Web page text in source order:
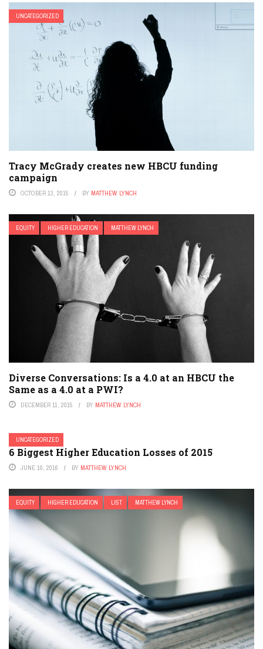
UNCATEGORIZED
Tracy McGrady creates new HBCU funding
campaign
OCTOBER 13, 2015 BY MATTHEW LYNCH
EQUITY HIGHER EDUCATION MATTHEW LYNCH
Diverse Conversations: Is a 4.0 at an HBCU the
Same as a 4.0 at a PWI?
DECEMBER 11, 2015 BY MATTHEW LYNCH
UNCATEGORIZED
6 Biggest Higher Education Losses of 2015
JUNE 10, 2016 BY MATTHEW LYNCH
EQUITY HIGHER EDUCATION LIST MATTHEW LYNCH